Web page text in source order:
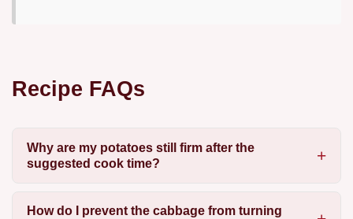
Recipe FAQs
Why are my potatoes still firm after the
suggested cook time?
How do I prevent the cabbage from turning